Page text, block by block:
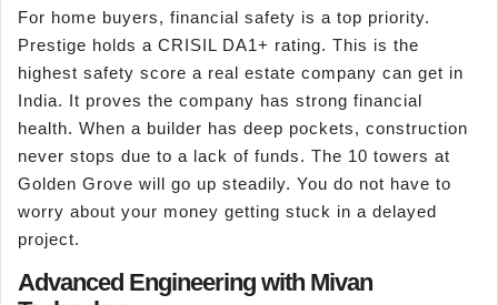
For home buyers, financial safety is a top priority.
Prestige holds a CRISIL DA1+ rating. This is the
highest safety score a real estate company can get in
India. It proves the company has strong financial
health. When a builder has deep pockets, construction
never stops due to a lack of funds. The 10 towers at
Golden Grove will go up steadily. You do not have to
worry about your money getting stuck in a delayed
project.
Advanced Engineering with Mivan